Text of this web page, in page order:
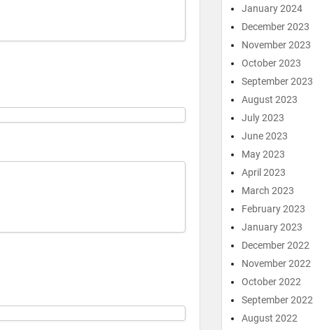
January 2024
December 2023
November 2023
October 2023
September 2023
August 2023
July 2023
June 2023
May 2023
April 2023
March 2023
February 2023
January 2023
December 2022
November 2022
October 2022
September 2022
August 2022